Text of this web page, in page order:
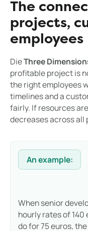
The
projects,
employees
DieThree
profitable project is
the right employees
timelines and a
fairly. If resources
decreases across all
An example:
When senior
hourly rates of
do for 75 euros,